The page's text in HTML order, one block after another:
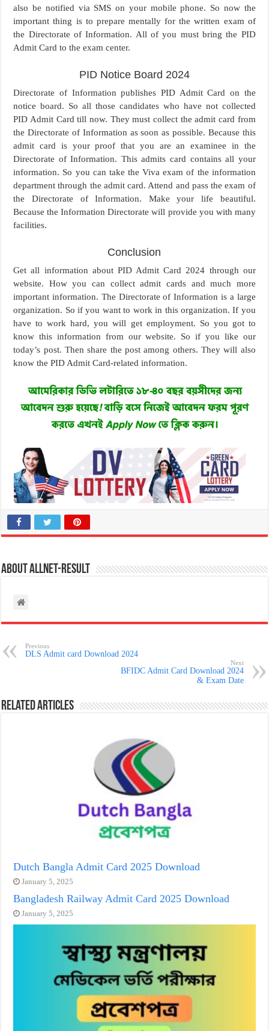
also be notified via SMS on your mobile phone. So now the
important thing is to prepare mentally for the written exam of
the Directorate of Information. All of you must bring the PID
Admit Card to the exam center.
PID Notice Board 2024
Directorate of Information publishes PID Admit Card on the
notice board. So all those candidates who have not collected
PID Admit Card till now. They must collect the admit card from
the Directorate of Information as soon as possible. Because this
admit card is your proof that you are an examinee in the
Directorate of Information. This admits card contains all your
information. So you can take the Viva exam of the information
department through the admit card. Attend and pass the exam of
the Directorate of Information. Make your life beautiful.
Because the Information Directorate will provide you with many
facilities.
Conclusion
Get all information about PID Admit Card 2024 through our
website. How you can collect admit cards and much more
important information. The Directorate of Information is a large
organization. So if you want to work in this organization. If you
have to work hard, you will get employment. So you got to
know this information from our website. So if you like our
today’s post. Then share the post among others. They will also
know the PID Admit Card-related information.
About allnet-result
Previous
DLS Admit card Download 2024
Next
BFIDC Admit Card Download 2024
& Exam Date
Related Articles
Dutch Bangla Admit Card 2025 Download
January 5, 2025
Bangladesh Railway Admit Card 2025 Download
January 5, 2025